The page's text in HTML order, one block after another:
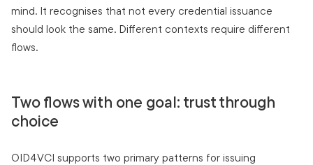
mind. It recognises that not every credential issuance
should look the same. Different contexts require different
flows.
Two flows with one goal: trust through
choice
OID4VCI supports two primary patterns for issuing